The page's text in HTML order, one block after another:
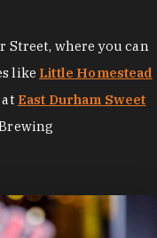
Street, where you can
like Little Homestead
East Durham Sweet